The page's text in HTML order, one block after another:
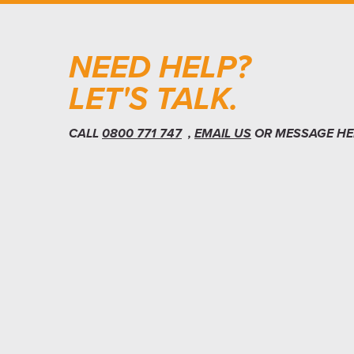
NEED HELP?
LET'S TALK.
CALL 0800 771 747, EMAIL US OR MESSAGE